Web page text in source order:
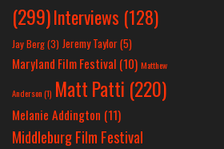
(299)Interviews (128)
Jay Berg(3) Jeremy Taylor(5)
Maryland Film Festival (10) Matthew
Anderson(1) Matt Patti (220)
Melanie Addington (11)
Middleburg Film Festival